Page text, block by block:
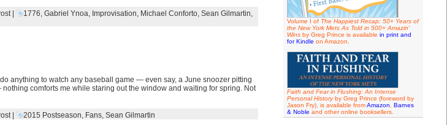
| 1776, Gabriel Ynoa, Improvisation, Michael Conforto, Sean Gilmartin,
anything to watch any baseball game — even say, a June snoozer pitting
comforts me while staring out the window and waiting for spring. Not
| 2015 Postseason, Fans, Sean Gilmartin
Volume I of The Happiest Recap: 50+ Years of
the New York Mets As Told in 500+ Amazin'
Winsby Greg Prince is available in print and
for Kindle on Amazon.
Faith and Fear in Flushing: An Intense
Personal Historyby Greg Prince (foreword by
Jason Fry), is available fromAmazon
Barnes
& Noble and other online booksellers.